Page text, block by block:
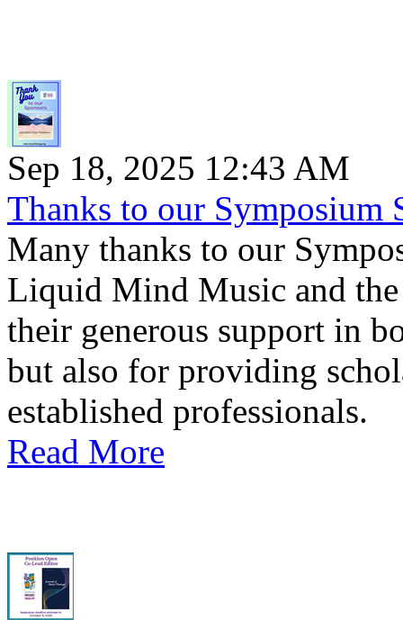
Sep 18, 2025 12:43 AM
Thanks to our Symposium
Many thanks to our
Liquid Mind Music and
their generous support in
but also for providing
established professionals.
Read More